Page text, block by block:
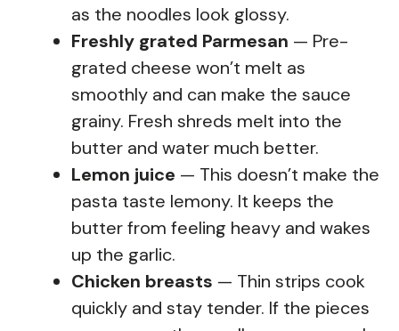
as the noodles look glossy.
Freshly grated Parmesan — Pre-
grated cheese won’t melt as
smoothly and can make the sauce
grainy. Fresh shreds melt into the
butter and water much better.
Lemon juice — This doesn’t make the
pasta taste lemony. It keeps the
butter from feeling heavy and wakes
up the garlic.
Chicken breasts — Thin strips cook
quickly and stay tender. If the pieces